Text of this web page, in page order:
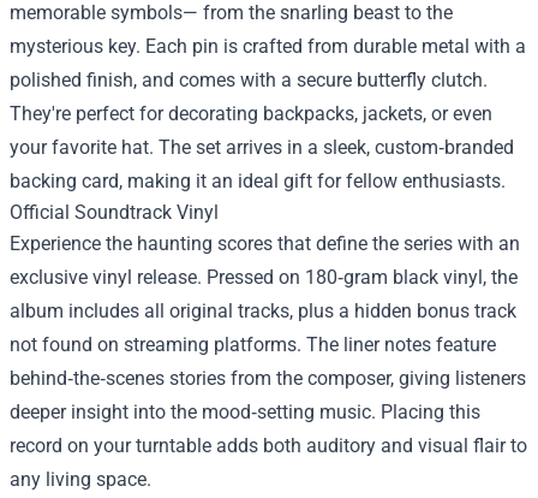
memorable symbols— from the snarling beast to the
mysterious key. Each pin is crafted from durable metal with a
polished finish, and comes with a secure butterfly clutch.
They're perfect for decorating backpacks, jackets, or even
your favorite hat. The set arrives in a sleek, custom‑branded
backing card, making it an ideal gift for fellow enthusiasts.
Official Soundtrack Vinyl
Experience the haunting scores that define the series with an
exclusive vinyl release. Pressed on 180‑gram black vinyl, the
album includes all original tracks, plus a hidden bonus track
not found on streaming platforms. The liner notes feature
behind‑the‑scenes stories from the composer, giving listeners
deeper insight into the mood‑setting music. Placing this
record on your turntable adds both auditory and visual flair to
any living space.